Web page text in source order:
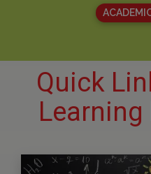
Quick
Learning